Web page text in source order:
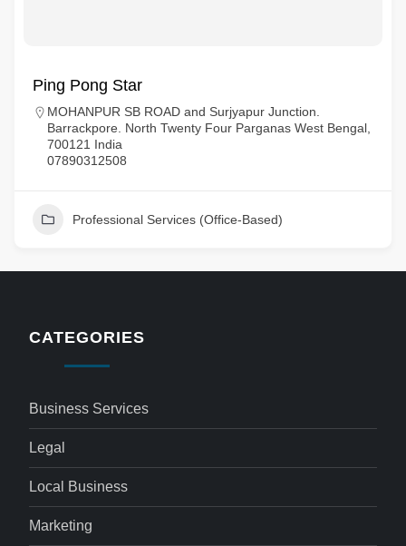
Ping Pong Star
MOHANPUR SB ROAD and Surjyapur Junction.
Barrackpore. North Twenty Four Parganas West Bengal,
700121 India
07890312508
Professional Services (Office-Based)
CATEGORIES
Business Services
Legal
Local Business
Marketing